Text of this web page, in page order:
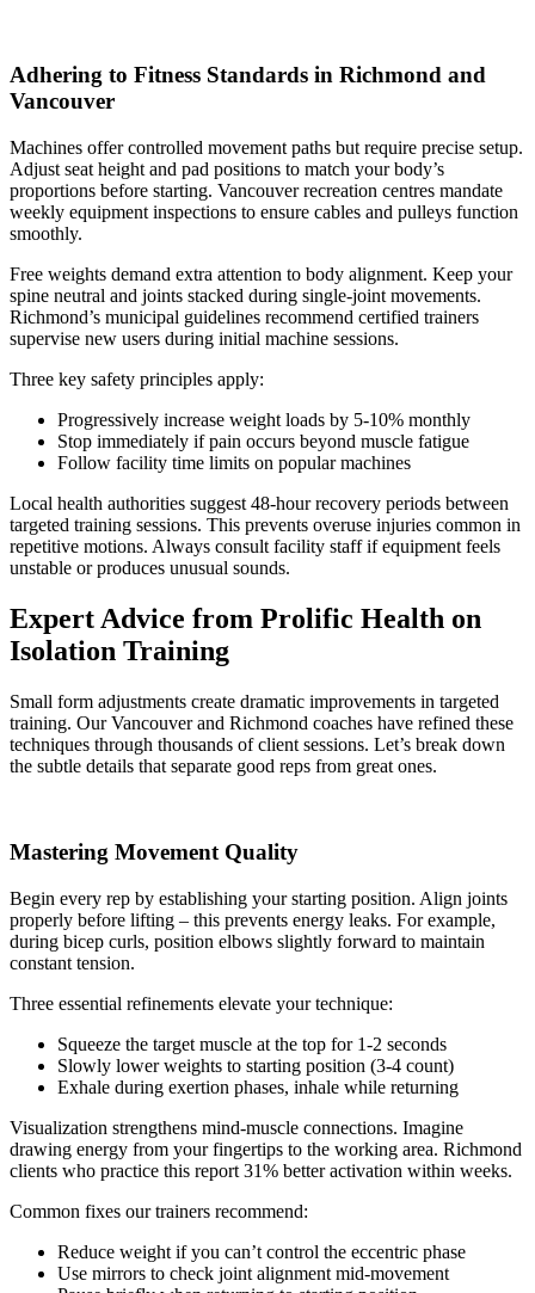
Adhering to Fitness Standards in Richmond and
Vancouver
Machines offer controlled movement paths but require precise setup.
Adjust seat height and pad positions to match your body’s
proportions before starting. Vancouver recreation centres mandate
weekly equipment inspections to ensure cables and pulleys function
smoothly.
Free weights demand extra attention to body alignment. Keep your
spine neutral and joints stacked during single-joint movements.
Richmond’s municipal guidelines recommend certified trainers
supervise new users during initial machine sessions.
Three key safety principles apply:
Progressively increase weight loads by 5-10% monthly
Stop immediately if pain occurs beyond muscle fatigue
Follow facility time limits on popular machines
Local health authorities suggest 48-hour recovery periods between
targeted training sessions. This prevents overuse injuries common in
repetitive motions. Always consult facility staff if equipment feels
unstable or produces unusual sounds.
Expert Advice from Prolific Health on
Isolation Training
Small form adjustments create dramatic improvements in targeted
training. Our Vancouver and Richmond coaches have refined these
techniques through thousands of client sessions. Let’s break down
the subtle details that separate good reps from great ones.
Mastering Movement Quality
Begin every rep by establishing your starting position. Align joints
properly before lifting – this prevents energy leaks. For example,
during bicep curls, position elbows slightly forward to maintain
constant tension.
Three essential refinements elevate your technique:
Squeeze the target muscle at the top for 1-2 seconds
Slowly lower weights to starting position (3-4 count)
Exhale during exertion phases, inhale while returning
Visualization strengthens mind-muscle connections. Imagine
drawing energy from your fingertips to the working area. Richmond
clients who practice this report 31% better activation within weeks.
Common fixes our trainers recommend:
Reduce weight if you can’t control the eccentric phase
Use mirrors to check joint alignment mid-movement